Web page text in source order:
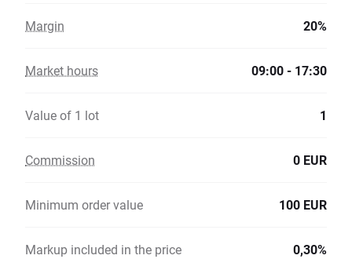
Margin 20%
Market hours 09:00 - 17:30
Value of 1 lot 1
Commission 0 EUR
Minimum order value 100 EUR
Markup included in the price 0,30%